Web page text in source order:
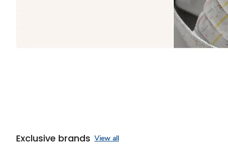
Exclusive brands View all